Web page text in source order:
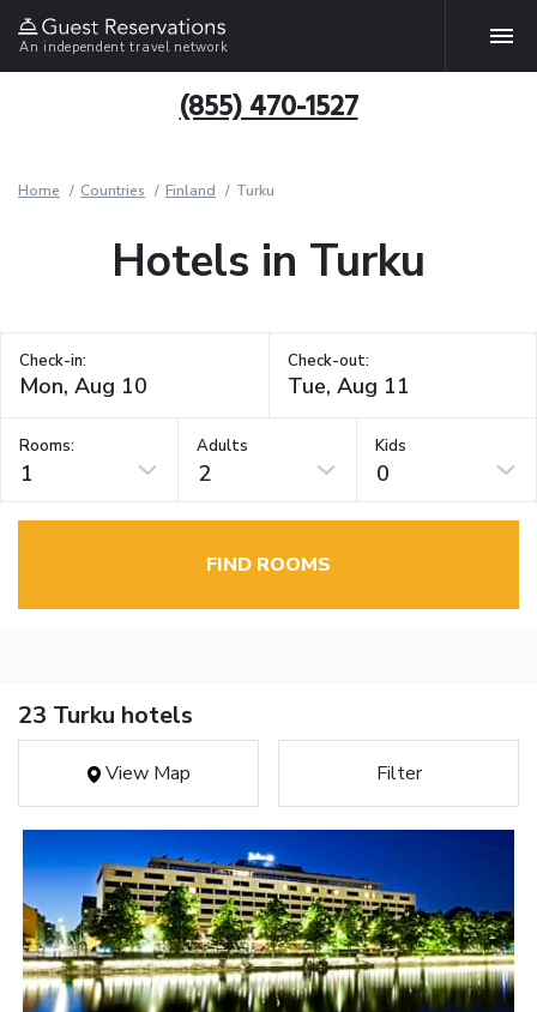
An independent travel network
(855) 470-1527
Home Countries Finland Turku
Hotels in Turku
Check-in: Check-out:
Rooms:
1
Adults
2
Kids
0
FIND ROOMS
23 Turku hotels
View Map Filter